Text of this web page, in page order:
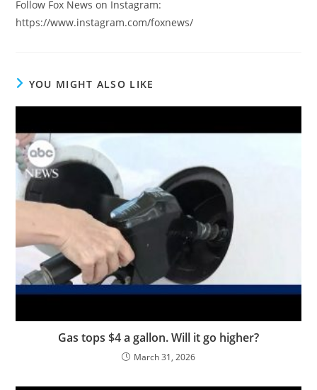
Follow Fox News on Instagram:
https://www.instagram.com/foxnews/
YOU MIGHT ALSO LIKE
Gas tops $4 a gallon. Will it go higher?
March 31, 2026